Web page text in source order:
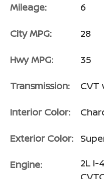
Mileage: 6
City MPG: 28
Hwy MPG: 35
Transmission: CVT
Interior Color:
Exterior Color:
Engine:
2L I-